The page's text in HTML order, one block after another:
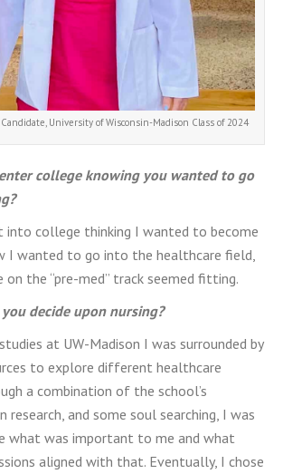
University of Wisconsin-Madison Class of 2024
college knowing you wanted to go
into college thinking I wanted to become
I wanted to go into the healthcare field,
on the “pre-med” track seemed fitting.
decide upon nursing?
at UW-Madison I was surrounded by
to explore different healthcare
a combination of the school’s
research, and some soul searching, I was
what was important to me and what
aligned with that. Eventually, I chose